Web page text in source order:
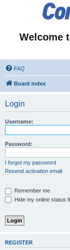
Welcome
FAQ
Board index
Login
Username:
Password:
I forgot my password
Resend activation email
Remember me
Hide my online status
REGISTER